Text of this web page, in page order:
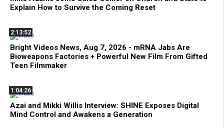
Explain How to Survive the Coming Reset
2:13:52
Bright Videos News, Aug 7, 2026 - mRNA Jabs Are
Bioweapons Factories + Powerful New Film From Gifted
Teen Filmmaker
1:04:26
Azai and Mikki Willis Interview: SHINE Exposes Digital
Mind Control and Awakens a Generation